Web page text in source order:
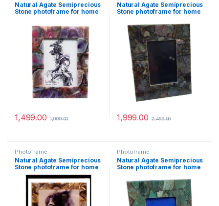
Natural Agate Semiprecious
Stone photoframe for home
1,499.00 1,999.00
Natural Agate Semiprecious
Stone photoframe for home
1,999.00 2,499.00
Photoframe
Natural Agate Semiprecious
Stone photoframe for home
decor (Mix Agate)
Photoframe
Natural Agate Semiprecious
Stone photoframe for home